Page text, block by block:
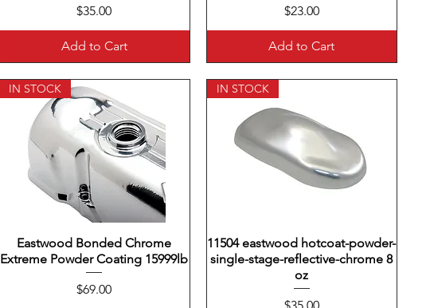
Price
$35.00
Add to Cart
Price
$23.00
Add to Cart
Quick View
IN STOCK
Eastwood Bonded Chrome
Extreme Powder Coating 15999lb
Price
$69.00
Quick View
IN STOCK
11504 eastwood hotcoat-powder-
single-stage-reflective-chrome 8
oz
Price